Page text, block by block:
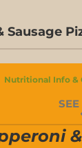
Sausage
Nutritional Info &